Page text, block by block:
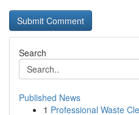
Search
Published News
1 Professional Waste